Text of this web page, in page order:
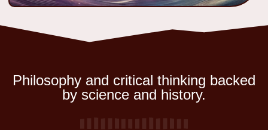
Philosophy and critical thinking backed
by science and history.